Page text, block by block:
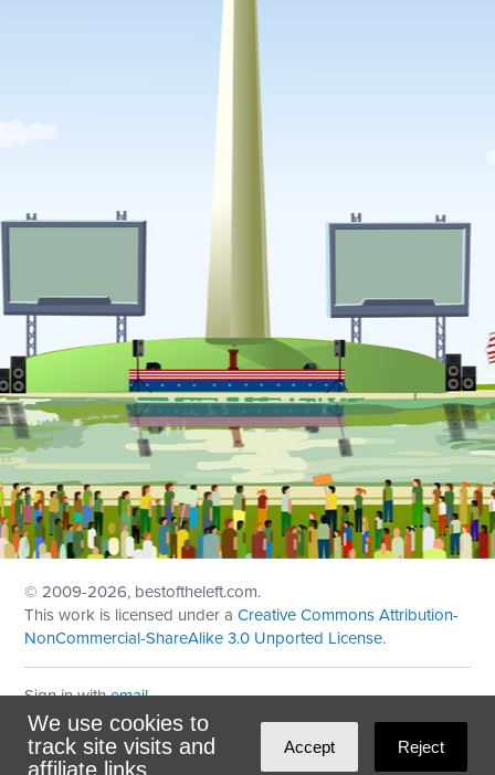
We use cookies to
track site visits and
affiliate links.
Accept Reject
© 2009-2026, bestoftheleft.com.
This work is licensed under aCreative Commons Attribution-
NonCommercial-ShareAlike 3.0 Unported License.
Sign in withemail
Theme created withNationBuilder
Maintained byDominoLink